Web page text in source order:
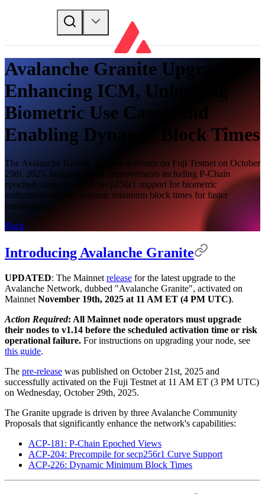
Avalanche Granite Upgrade -
Enhancing ICM, Unlocking
Biometric Use Cases, and
Enabling Dynamic Block Times
The Avalanche Granite upgrade activates on Fuji Testnet on October
29th, 2025, bringing major improvements including P-Chain
epoched views for ICM, secp256r1 support for biometric
authentication, and dynamic minimum block times for faster
transactions.
Back
Introducing Avalanche Granite
UPDATED: The Mainnet release for the latest upgrade to the
Avalanche Network, dubbed "Avalanche Granite", activated on
Mainnet November 19th, 2025 at 11 AM ET (4 PM UTC).
Action Required: All Mainnet node operators must upgrade
their nodes to v1.14 before the scheduled activation time or risk
operational failure. For instructions on upgrading your node, see
this guide.
The pre-release was published on October 21st, 2025 and
successfully activated on the Fuji Testnet at 11 AM ET (3 PM UTC)
on Wednesday, October 29th, 2025.
The Granite upgrade is driven by three Avalanche Community
Proposals that significantly enhance the network's capabilities:
ACP-181: P-Chain Epoched Views
ACP-204: Precompile for secp256r1 Curve Support
ACP-226: Dynamic Minimum Block Times